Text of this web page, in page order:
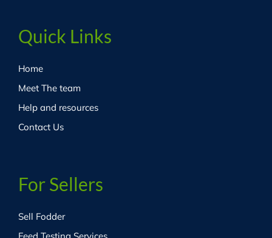
Quick Links
Home
Meet The team
Help and resources
Contact Us
For Sellers
Sell Fodder
Feed Testing Services